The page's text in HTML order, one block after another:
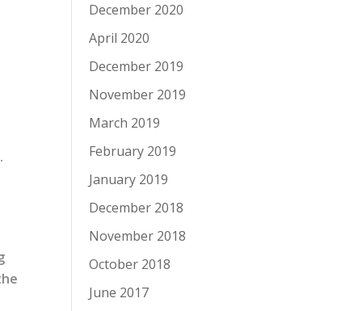
December 2020
April 2020
December 2019
November 2019
March 2019
February 2019
January 2019
December 2018
November 2018
October 2018
June 2017